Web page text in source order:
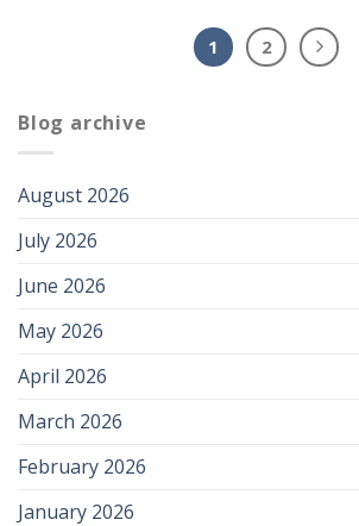
1 2
Blog archive
August 2026
July 2026
June 2026
May 2026
April 2026
March 2026
February 2026
January 2026